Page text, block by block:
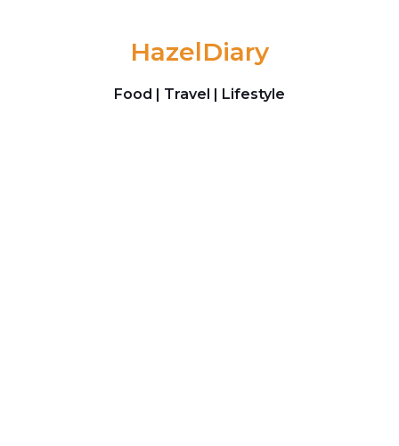
HazelDiary
Food | Travel | Lifestyle